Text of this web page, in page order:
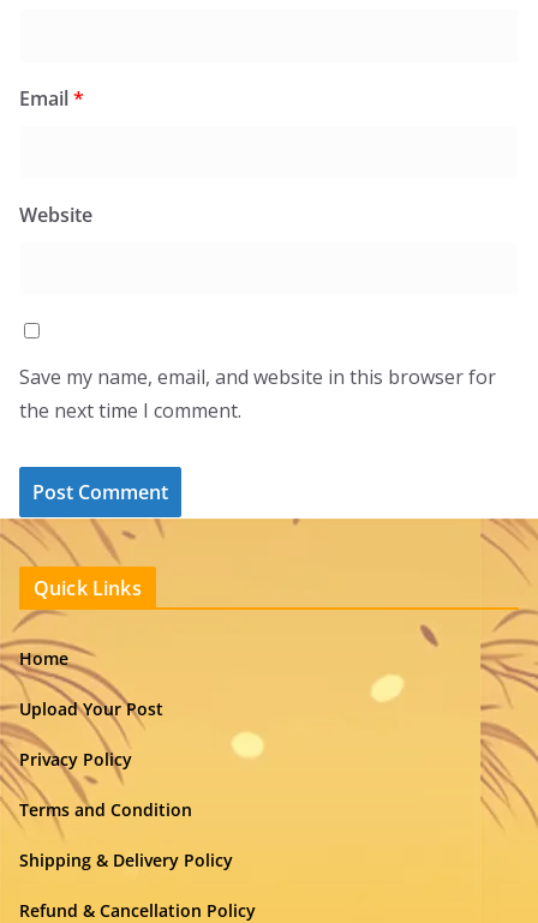
Email*
Website
Save my name, email, and website in this browser for
the next time I comment.
Quick Links
Home
Upload Your Post
Privacy Policy
Terms and Condition
Shipping & Delivery Policy
Refund & Cancellation Policy